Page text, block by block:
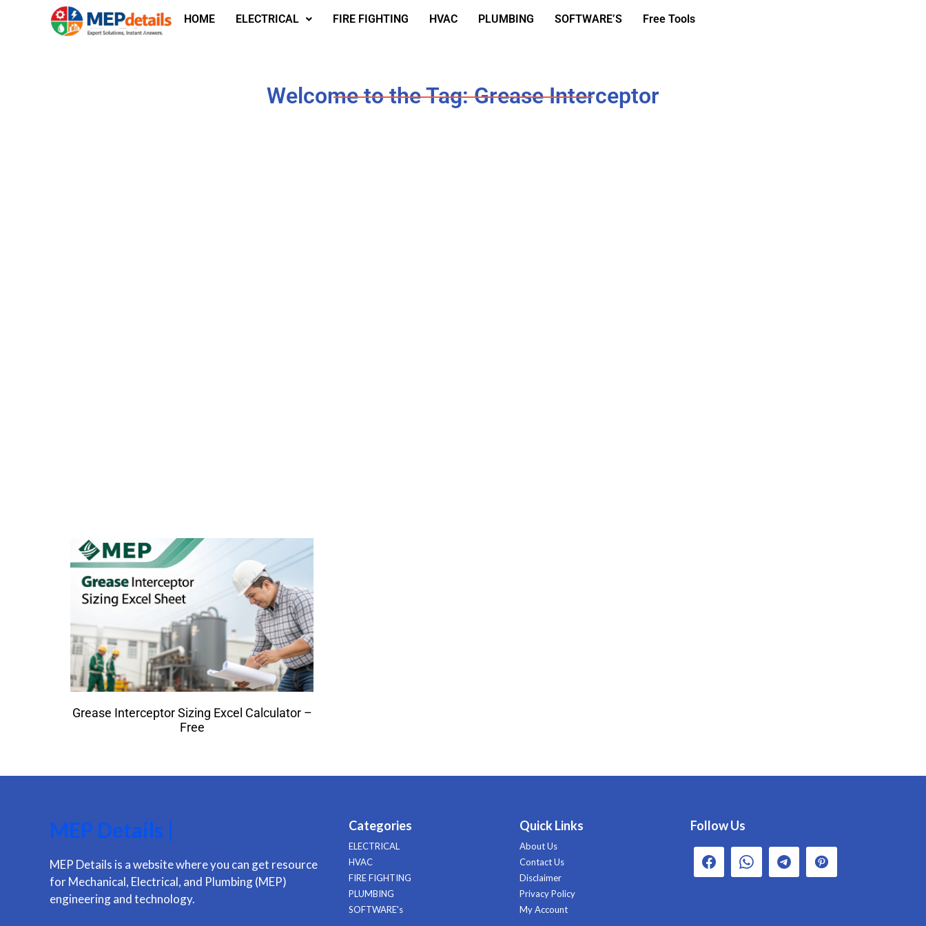
HOME ELECTRICAL FIRE FIGHTING HVAC PLUMBING SOFTWARE’S Free Tools
Welcome to the Tag: Grease Interceptor
Grease Interceptor Sizing Excel Calculator –
Free
MEP Details |
MEP Details is a website where you can get resource
for Mechanical, Electrical, and Plumbing (MEP)
engineering and technology.
Categories
ELECTRICAL
HVAC
FIRE FIGHTING
PLUMBING
SOFTWARE's
Quick Links
About Us
Contact Us
Disclaimer
Privacy Policy
My Account
Follow Us